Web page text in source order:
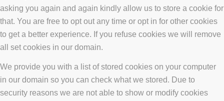
asking you again and again kindly allow us to store a cookie for
that. You are free to opt out any time or opt in for other cookies
to get a better experience. If you refuse cookies we will remove
all set cookies in our domain.
We provide you with a list of stored cookies on your computer
in our domain so you can check what we stored. Due to
security reasons we are not able to show or modify cookies